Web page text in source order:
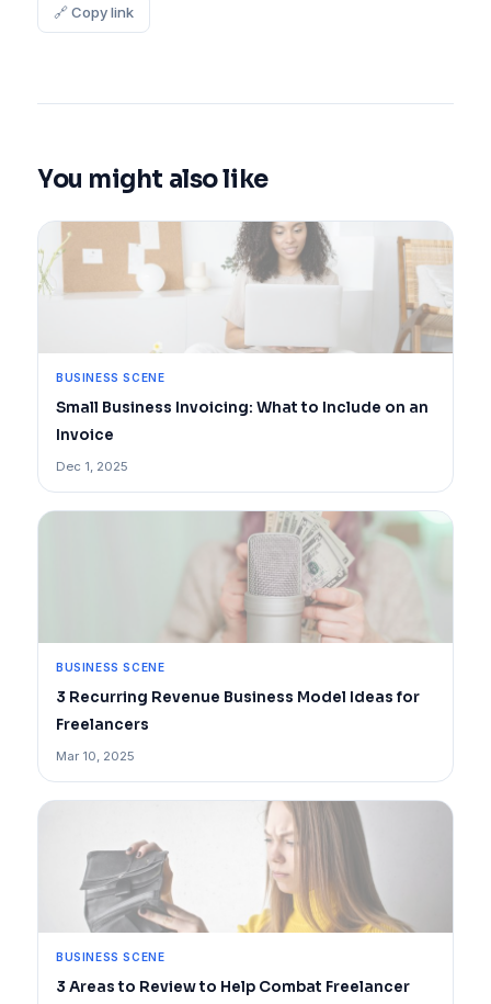
🔗 Copy link
You might also like
BUSINESS SCENE
Small Business Invoicing: What to Include on an
Invoice
Dec 1, 2025
BUSINESS SCENE
3 Recurring Revenue Business Model Ideas for
Freelancers
Mar 10, 2025
BUSINESS SCENE
3 Areas to Review to Help Combat Freelancer